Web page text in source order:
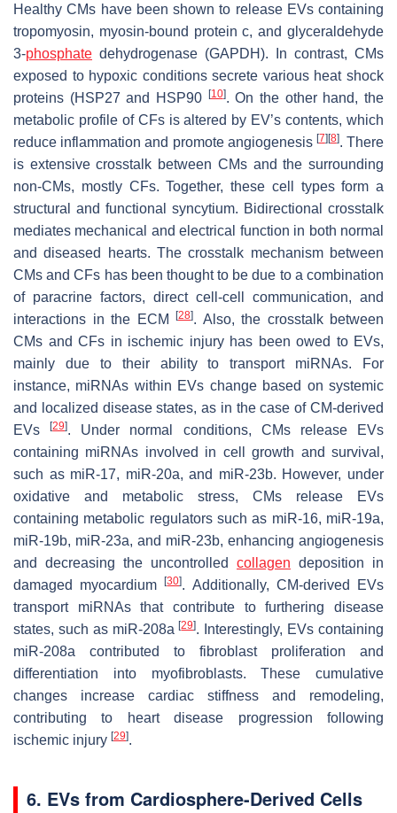
Healthy CMs have been shown to release EVs containing
tropomyosin, myosin-bound protein c, and glyceraldehyde
3-phosphate dehydrogenase (GAPDH). In contrast, CMs
exposed to hypoxic conditions secrete various heat shock
proteins (HSP27 and HSP90
[10]. On the other hand, the
metabolic profile of CFs is altered by EV’s contents, which
reduce inflammation and promote angiogenesis [7] [8]. There
is extensive crosstalk between CMs and the surrounding
non-CMs, mostly CFs. Together, these cell types form a
structural and functional syncytium. Bidirectional crosstalk
mediates mechanical and electrical function in both normal
and diseased hearts. The crosstalk mechanism between
CMs and CFs has been thought to be due to a combination
of paracrine factors, direct cell-cell communication, and
interactions in the ECM
[28]. Also, the crosstalk between
CMs and CFs in ischemic injury has been owed to EVs,
mainly due to their ability to transport miRNAs. For
instance, miRNAs within EVs change based on systemic
and localized disease states, as in the case of CM-derived
EVs[29]. Under normal conditions, CMs release EVs
containing miRNAs involved in cell growth and survival,
such as miR-17, miR-20a, and miR-23b. However, under
oxidative and metabolic stress, CMs release EVs
containing metabolic regulators such as miR-16, miR-19a,
miR-19b, miR-23a, and miR-23b, enhancing angiogenesis
and decreasing the uncontrolled collagen deposition in
damaged myocardium[30]. Additionally, CM-derived EVs
transport miRNAs that contribute to furthering disease
states, such as miR-208a[29]. Interestingly, EVs containing
miR-208a contributed to fibroblast proliferation and
differentiation into myofibroblasts. These cumulative
changes increase cardiac stiffness and remodeling,
contributing to heart disease progression following
ischemic injury [29].
6. EVs from Cardiosphere-Derived Cells